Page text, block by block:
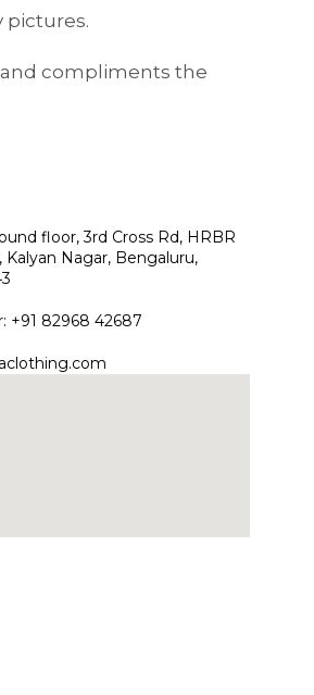
KOTA SILK
pictures.
and compliments the
floor, 3rd Cross Rd, HRBR
Kalyan Nagar, Bengaluru,
+91 82968 42687